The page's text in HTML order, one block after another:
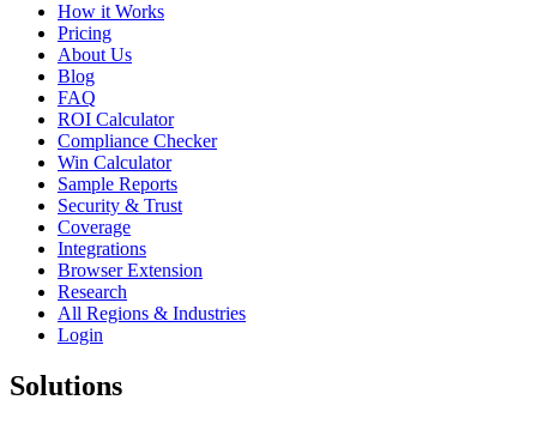
How it Works
Pricing
About Us
Blog
FAQ
ROI Calculator
Compliance Checker
Win Calculator
Sample Reports
Security & Trust
Coverage
Integrations
Browser Extension
Research
All Regions & Industries
Login
Solutions